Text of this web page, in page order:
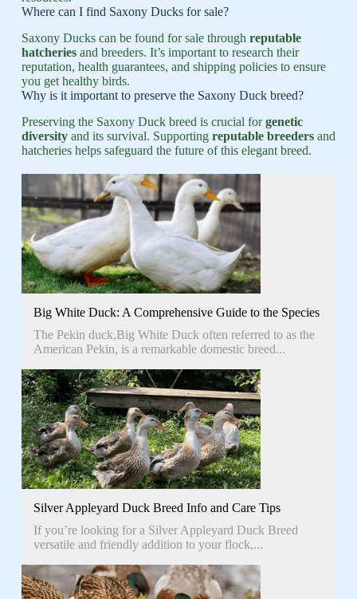
Where can I find Saxony Ducks for sale?
Saxony Ducks can be found for sale through reputable
hatcheriesand breeders. It’s important to research their
reputation, health guarantees, and shipping policies to ensure
you get healthy birds.
Why is it important to preserve the Saxony Duck breed?
Preserving the Saxony Duck breed is crucial forgenetic
diversityand its survival. Supporting reputable breedersand
hatcheries helps safeguard the future of this elegant breed.
Big White Duck: A Comprehensive Guide to the Species
The Pekin duck,Big White Duck often referred to as the
American Pekin, is a remarkable domestic breed...
Silver Appleyard Duck Breed Info and Care Tips
If you’re looking for a Silver Appleyard Duck Breed
versatile and friendly addition to your flock,...